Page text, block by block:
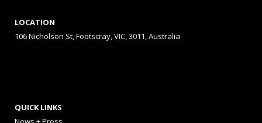
LOCATION
106 Nicholson St, Footscray, VIC, 3011, Australia
QUICK LINKS